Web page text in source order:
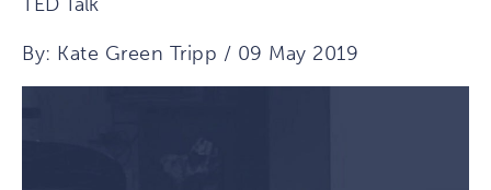
By: Kate Green Tripp / 09 May 2019